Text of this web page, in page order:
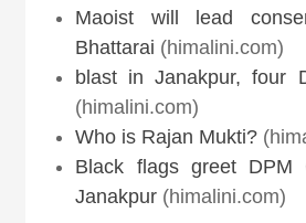
Maoist will lead
Bhattarai (himalini.com)
blast in Janakpur, four
(himalini.com)
Who is Rajan Mukti?
Black flags greet DPM
Janakpur (himalini.com)